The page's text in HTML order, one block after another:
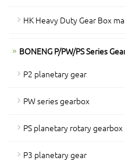
HK Heavy Duty Gear Box
BONENG P/PW/PS Series
P2 planetary gear
PW series gearbox
PS planetary rotary gearbox
P3 planetary gear